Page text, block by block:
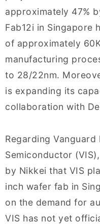
approximately 47%
Fab12i in Singapore
of approximately
manufacturing
to 28/22nm.
is expanding its
collaboration with
Regarding Vanguard
Semiconductor
by Nikkei that VIS
inch wafer fab in
on the demand for
VIS has not yet